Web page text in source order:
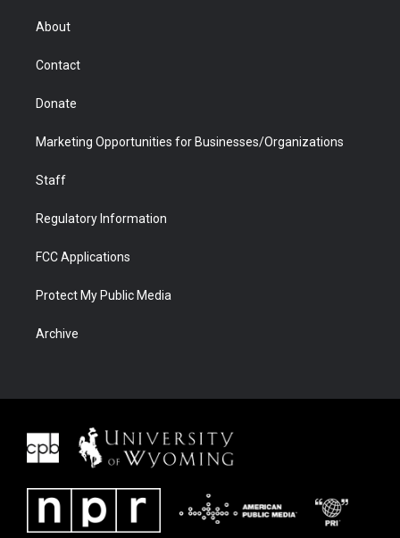
r
About
Contact
Donate
Marketing Opportunities for Businesses/Organizations
Staff
Regulatory Information
FCC Applications
Protect My Public Media
Archive